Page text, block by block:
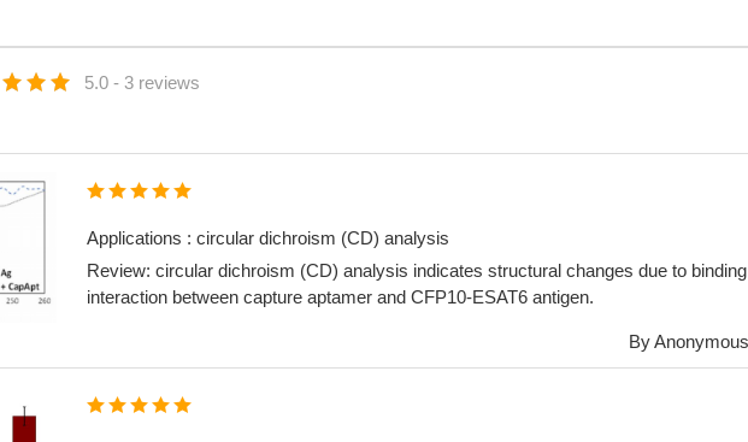
5.0 - 3 reviews
Applications : circular dichroism (CD) analysis
Review: circular dichroism (CD) analysis indicates structural changes due to binding
interaction between capture aptamer and CFP10-ESAT6 antigen.
By Anonymous